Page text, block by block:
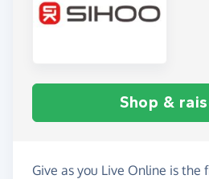
Shop &
Give as you Live Online is the